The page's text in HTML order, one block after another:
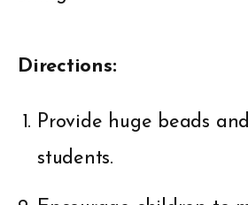
Directions:
Provide huge beads
students.